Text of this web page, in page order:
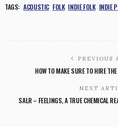
TAGS: ACOUSTIC FOLK INDIE FOLK INDIE
PREVIOUS
HOW TO MAKE SURE TO HIRE
NEXT
SALR – FEELINGS, A TRUE CHEMICAL